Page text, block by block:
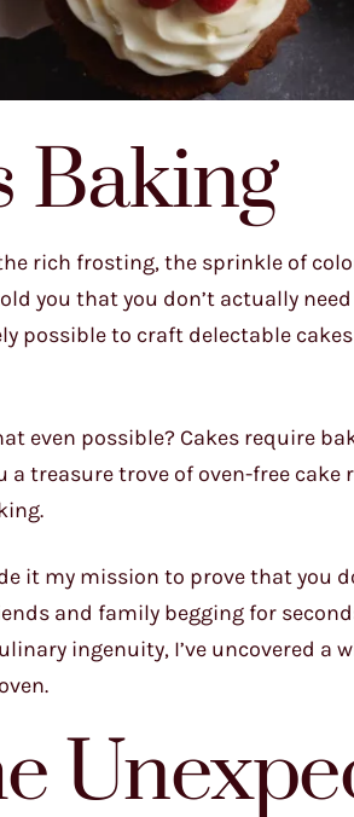
Baking
rich frosting, the sprinkle of
you that you don’t actually
possible to craft delectable
even possible? Cakes require
treasure trove of oven-free cake
it my mission to prove that you
and family begging for
ingenuity, I’ve uncovered a